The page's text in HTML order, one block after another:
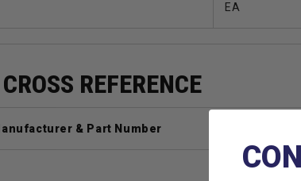
EA
REFERENCE
& Part Number